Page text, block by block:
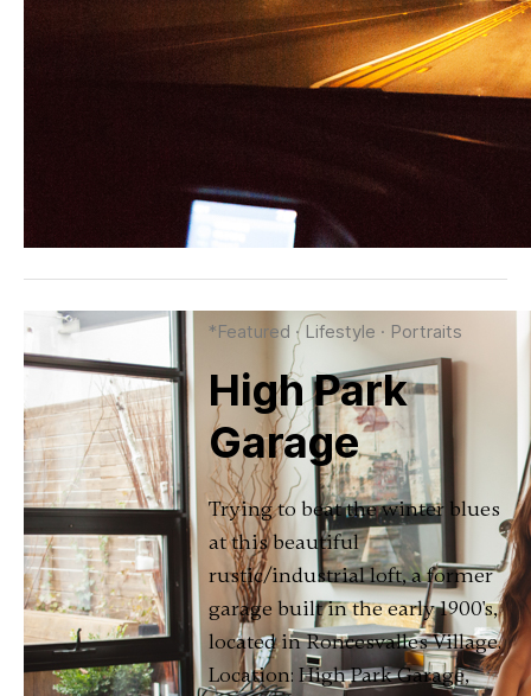
*Featured · Lifestyle · Portraits
High Park
Garage
Trying to beat the winter blues
at this beautiful
rustic/industrial loft, a former
garage built in the early 1900's,
located in Roncesvalles Village.
Location: High Park Garage,